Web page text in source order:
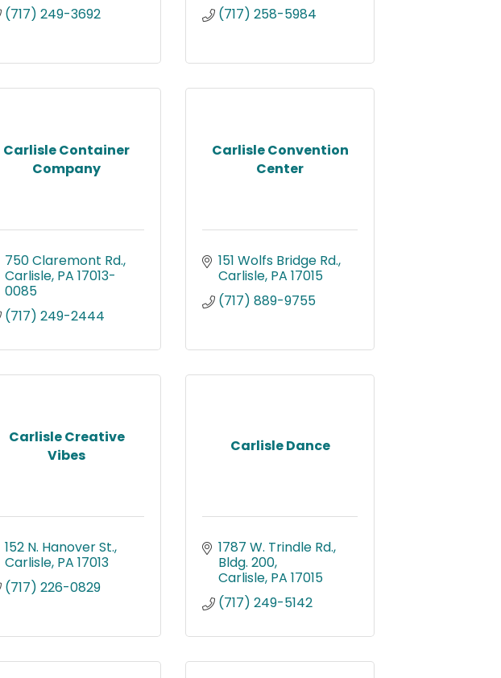
(717) 249-3692
(717) 258-5984
Carlisle Container
Company
750 Claremont Rd.
Carlisle PA 17013-
0085
(717) 249-2444
Carlisle Convention
Center
151 Wolfs Bridge Rd.
Carlisle PA 17015
(717) 889-9755
Carlisle Creative
Vibes
152 N. Hanover St.
Carlisle PA 17013
(717) 226-0829
Carlisle Dance
1787 W. Trindle Rd.,
Bldg. 200
Carlisle PA 17015
(717) 249-5142